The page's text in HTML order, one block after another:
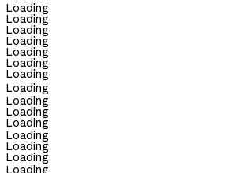
Loading
Loading
Loading
Loading
Loading
Loading
Loading
Loading
Loading
Loading
Loading
Loading
Loading
Loading
Loading